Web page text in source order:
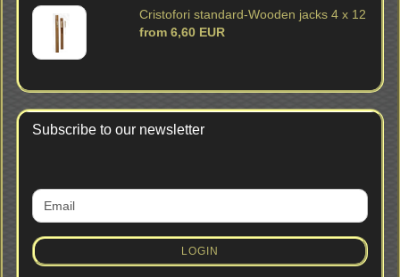
Cristofori standard-Wooden jacks 4 x 12
from 6,60 EUR
Subscribe to our newsletter
CONTINUE
TO
NEWSLETTER
SUBSCRIPTION
PAGE
Email
LOGIN